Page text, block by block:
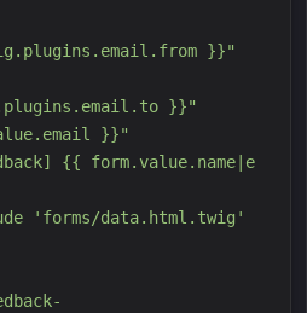
}}"
}}"
}}"
{{ form.value.name|e
'forms/data.html.twig'